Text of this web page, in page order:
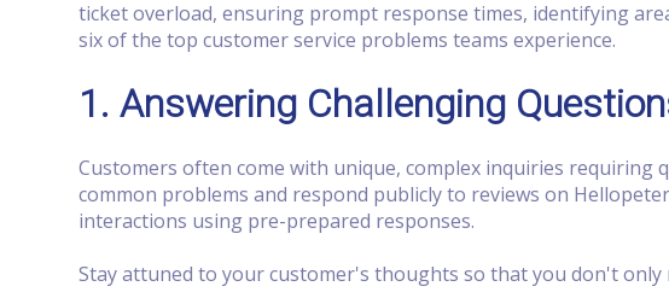
ticket overload, ensuring prompt response times, identifying
six of the top customer service problems teams experience.
1. Answering Challenging
Customers often come with unique, complex inquiries requiring
common problems and respond publicly to reviews on
interactions using pre-prepared responses.
Stay attuned to your customer's thoughts so that you don't